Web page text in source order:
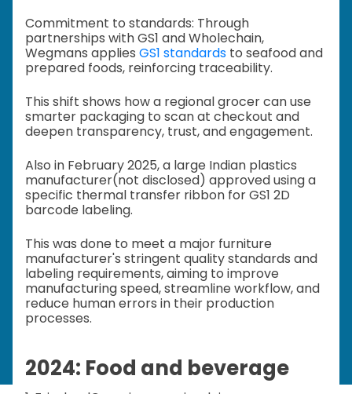
Commitment to standards: Through
partnerships with GS1 and Wholechain,
Wegmans applies GS1 standards to seafood and
prepared foods, reinforcing traceability.
This shift shows how a regional grocer can use
smarter packaging to scan at checkout and
deepen transparency, trust, and engagement.
Also in February 2025, a large Indian plastics
manufacturer(not disclosed) approved using a
specific thermal transfer ribbon for GS1 2D
barcode labeling.
This was done to meet a major furniture
manufacturer's stringent quality standards and
labeling requirements, aiming to improve
manufacturing speed, streamline workflow, and
reduce human errors in their production
processes.
2024: Food and beverage